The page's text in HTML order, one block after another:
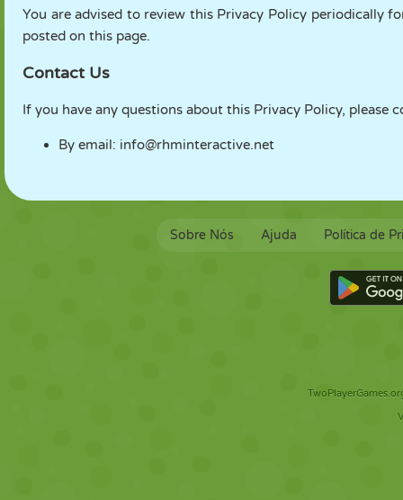
You are advised to review this Privacy Policy periodically
posted on this page.
Contact Us
If you have any questions about this Privacy Policy, please
By email: info@rhminteractive.net
Sobre Nós Ajuda Política de